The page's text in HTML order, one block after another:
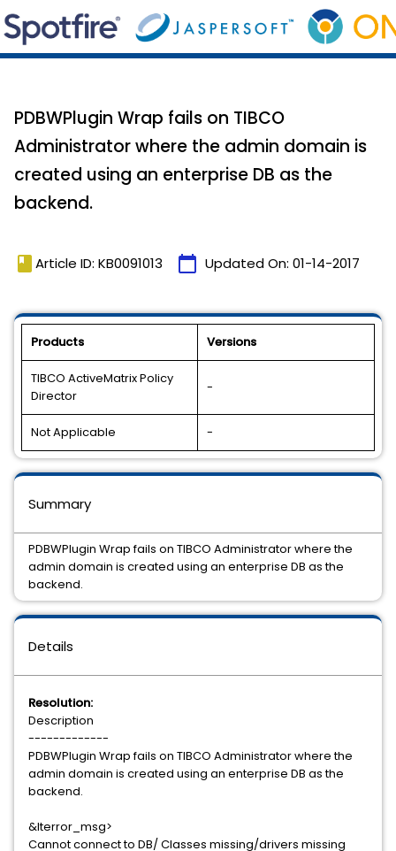
PDBWPlugin Wrap fails on TIBCO
Administrator where the admin domain is
created using an enterprise DB as the
backend.
book Article ID: KB0091013 calendar_today Updated On: 01-14-2017
Products Versions
TIBCO ActiveMatrix Policy
Director
-
Not Applicable -
Details
Resolution:
Description
-------------
PDBWPlugin Wrap fails on TIBCO Administrator where the
admin domain is created using an enterprise DB as the
backend.
&lterror_msg>
Cannot connect to DB/ Classes missing/drivers missing
Summary
PDBWPlugin Wrap fails on TIBCO Administrator where the
admin domain is created using an enterprise DB as the
backend.